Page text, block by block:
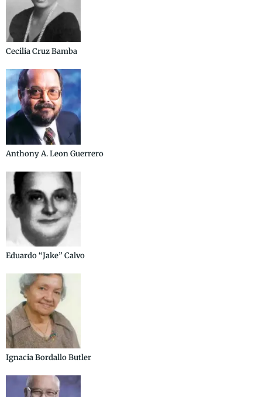
Cecilia Cruz Bamba
Anthony A. Leon Guerrero
Eduardo “Jake” Calvo
Ignacia Bordallo Butler